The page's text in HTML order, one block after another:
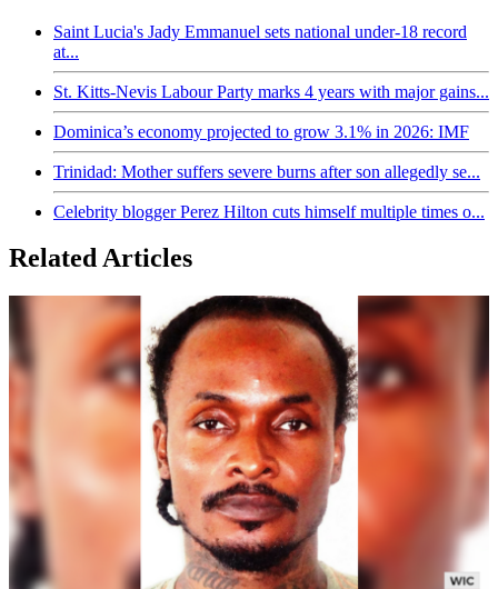
Saint Lucia's Jady Emmanuel sets national under-18 record
at...
St. Kitts-Nevis Labour Party marks 4 years with major gains...
Dominica’s economy projected to grow 3.1% in 2026: IMF
Trinidad: Mother suffers severe burns after son allegedly se...
Celebrity blogger Perez Hilton cuts himself multiple times o...
Related Articles